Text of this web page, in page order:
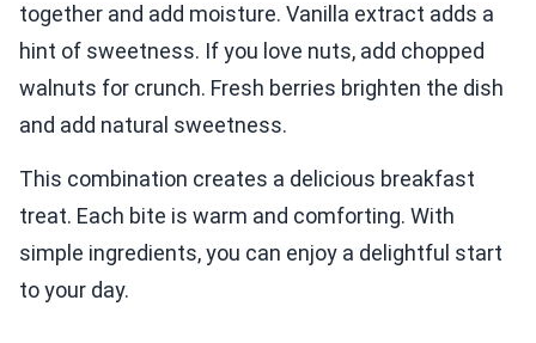
together and add moisture. Vanilla extract adds a
hint of sweetness. If you love nuts, add chopped
walnuts for crunch. Fresh berries brighten the dish
and add natural sweetness.
This combination creates a delicious breakfast
treat. Each bite is warm and comforting. With
simple ingredients, you can enjoy a delightful start
to your day.